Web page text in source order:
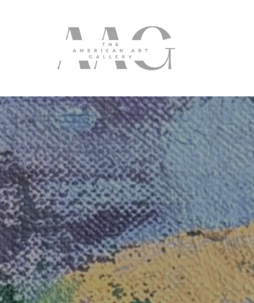
Search by keyword, artist name, artwork title or